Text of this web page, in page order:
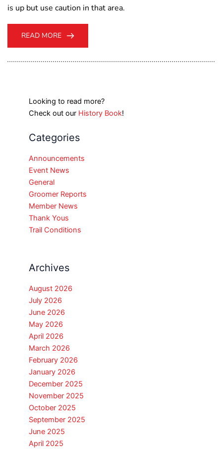
is up but use caution in that area.
READ MORE
Looking to read more?
Check out our History Book!
Categories
Announcements
Event News
General
Groomer Reports
Member News
Thank Yous
Trail Conditions
Archives
August 2026
July 2026
June 2026
May 2026
April 2026
March 2026
February 2026
January 2026
December 2025
November 2025
October 2025
September 2025
June 2025
April 2025